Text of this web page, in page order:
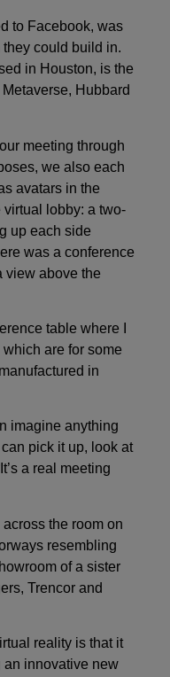
to Facebook, was
could build in.
in Houston, is the
Hubbard
meeting through
we also each
avatars in the
virtual lobby: a two-
up each side
was a conference
view above the
table where I
are for some
in
imagine anything
pick it up, look at
a real meeting
the room on
resembling
of a sister
Trencor and
reality is that it
an innovative new